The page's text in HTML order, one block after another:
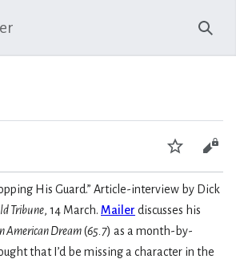
Watch
His Guard.” Article-interview by Dick
Tribune, 14 March. Mailer discusses his
American Dream(65.7) as a month-by-
that I’d be missing a character in the